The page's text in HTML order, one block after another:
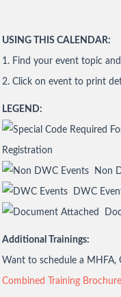
USING THIS CALENDAR:
1. Find your event topic
2. Click on event to print
LEGEND:
Registration
Non
DWC
Additional Trainings:
Want to schedule a MHFA,
Combined Training Brochure